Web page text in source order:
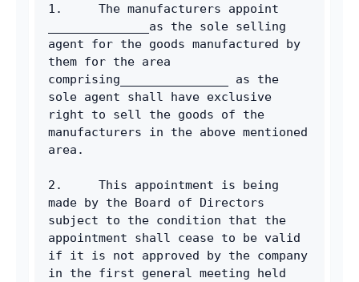
1.     The manufacturers appoint
______________as the sole selling
agent for the goods manufactured by
them for the area
comprising_______________ as the
sole agent shall have exclusive
right to sell the goods of the
manufacturers in the above mentioned
area.
2.     This appointment is being
made by the Board of Directors
subject to the condition that the
appointment shall cease to be valid
if it is not approved by the company
in the first general meeting held